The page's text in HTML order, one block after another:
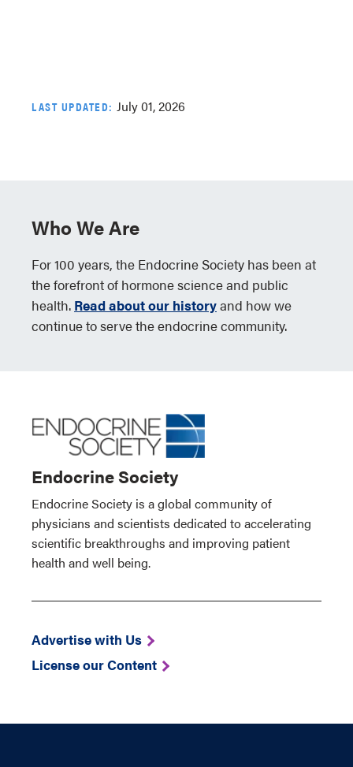
LAST UPDATED: July 01, 2026
Who We Are
For 100 years, the Endocrine Society has been at
the forefront of hormone science and public
health. Read about our historyand how we
continue to serve the endocrine community.
Endocrine Society
Endocrine Society is a global community of
physicians and scientists dedicated to accelerating
scientific breakthroughs and improving patient
health and well being.
Advertise with Us
License our Content